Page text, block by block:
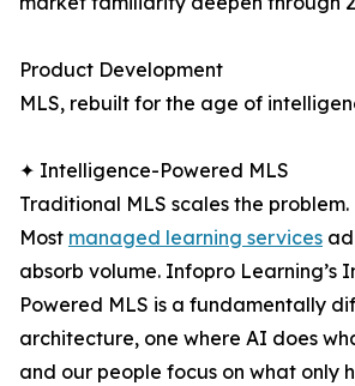
Product Development
MLS, rebuilt for the age of
✦ Intelligence-Powered MLS
Traditional MLS scales the problem.
Most managed learning services
absorb volume. Infopro Learning’s
Powered MLS is a fundamentally
architecture, one where AI does
and our people focus on what only